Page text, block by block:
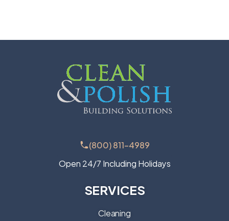
(800) 811-4989
Open 24/7 Including Holidays
SERVICES
Cleaning